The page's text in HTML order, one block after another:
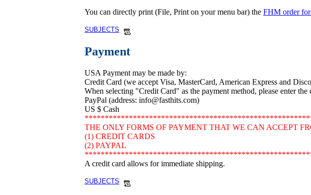
You can directly print (File, Print on your menu bar) the FHM order
SUBJECTS
Payment
USA Payment may be made by:
Credit Card (we accept Visa, MasterCard, American Express and
When selecting "Credit Card" as the payment method, please enter
PayPal (address: info@fasthits.com)
US $ Cash
THE ONLY FORMS OF PAYMENT THAT WE CAN ACCEPT
(1) CREDIT CARDS
(2) PAYPAL
A credit card allows for immediate shipping.
SUBJECTS